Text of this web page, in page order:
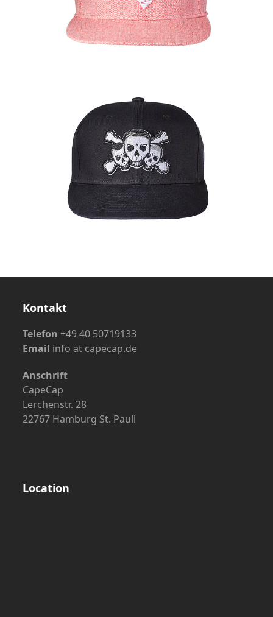
Kontakt
Telefon +49 40 50719133
Email info at capecap.de
Anschrift
CapeCap
Lerchenstr. 28
22767 Hamburg St. Pauli
Location